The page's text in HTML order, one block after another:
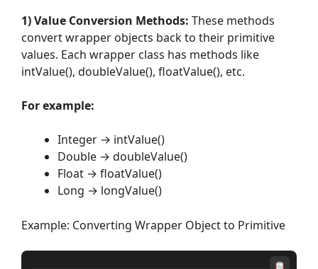
1) Value Conversion Methods: These methods
convert wrapper objects back to their primitive
values. Each wrapper class has methods like
intValue(), doubleValue(), floatValue(), etc.
For example:
Integer → intValue()
Double → doubleValue()
Float → floatValue()
Long → longValue()
Example: Converting Wrapper Object to Primitive